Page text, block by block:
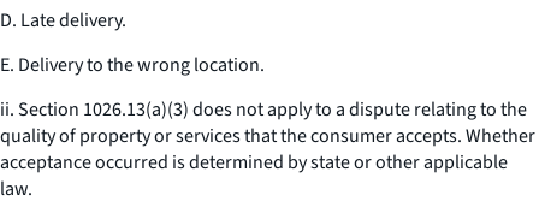
D. Late delivery.
E. Delivery to the wrong location.
ii. Section 1026.13(a)(3) does not apply to a dispute relating to the
quality of property or services that the consumer accepts. Whether
acceptance occurred is determined by state or other applicable
law.